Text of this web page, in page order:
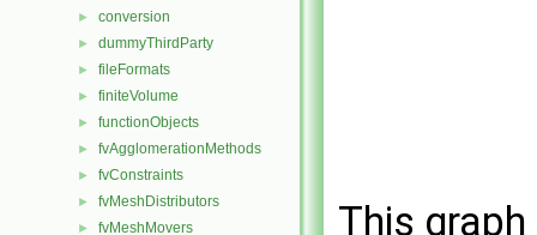
► conversion
► dummyThirdParty
► fileFormats
► finiteVolume
► functionObjects
► fvAgglomerationMethods
► fvConstraints
► fvMeshDistributors
► fvMeshMovers
This